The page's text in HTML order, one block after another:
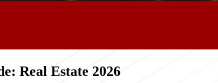
Real Estate 2026